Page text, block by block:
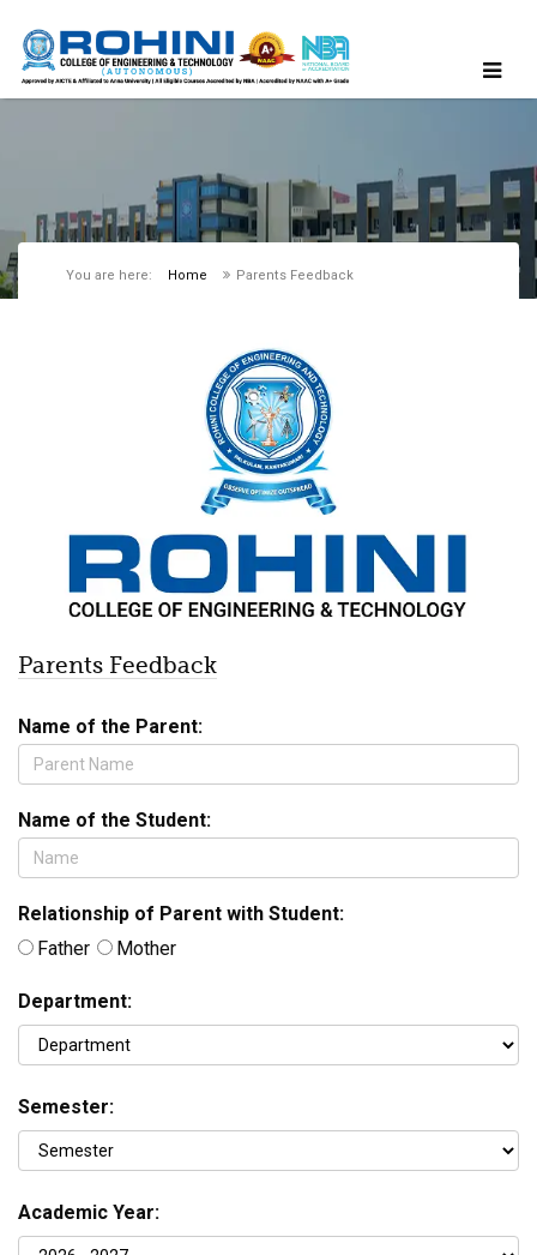
You are here: Home Parents Feedback
Parents Feedback
Name of the Parent:
Name of the Student:
Relationship of Parent with Student:
Father
Mother
Department:
Semester:
Academic Year: